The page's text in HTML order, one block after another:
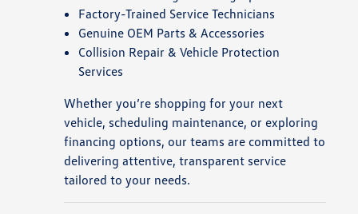
Factory-Trained Service Technicians
Genuine OEM Parts & Accessories
Collision Repair & Vehicle Protection
Services
Whether you’re shopping for your next
vehicle, scheduling maintenance, or exploring
financing options, our teams are committed to
delivering attentive, transparent service
tailored to your needs.